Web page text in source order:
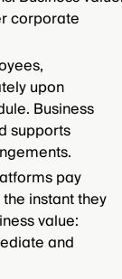
corporate
upon
Business
supports
pay
instant they
value:
and